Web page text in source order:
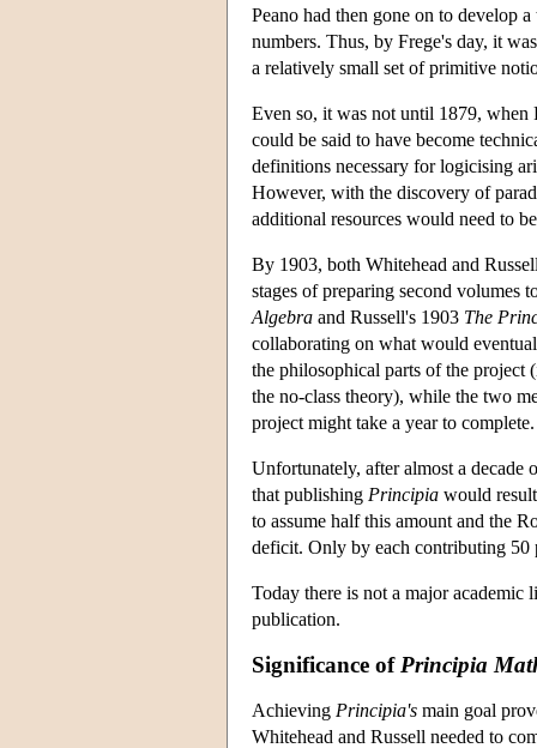
Peano had then gone on to develop
numbers. Thus, by Frege's day, it
a relatively small set of primitive
Even so, it was not until 1879, when
could be said to have become
definitions necessary for logicising
However, with the discovery of
additional resources would need to
By 1903, both Whitehead and
stages of preparing second volumes
Algebra and Russell's 1903 The
collaborating on what would
the philosophical parts of the
the no-class theory), while the two
project might take a year to complete.
Unfortunately, after almost a
that publishing Principia would
to assume half this amount and the
deficit. Only by each contributing 50
Today there is not a major academic
publication.
Significance of Principia
Achieving Principia's main goal
Whitehead and Russell needed to